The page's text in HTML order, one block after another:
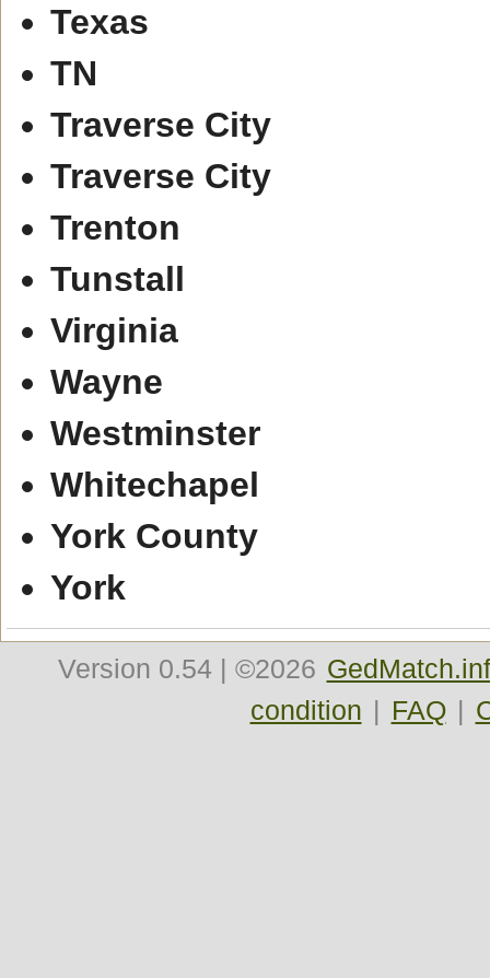
Texas
TN
Traverse City
Traverse City
Trenton
Tunstall
Virginia
Wayne
Westminster
Whitechapel
York County
York
Version 0.54 | ©2026
condition | FAQ |